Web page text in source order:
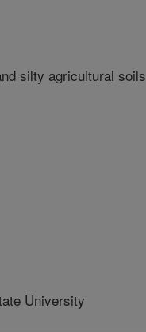
silty agricultural soils
University